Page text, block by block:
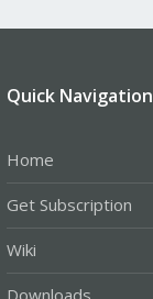
Quick Navigation
Home
Get Subscription
Wiki